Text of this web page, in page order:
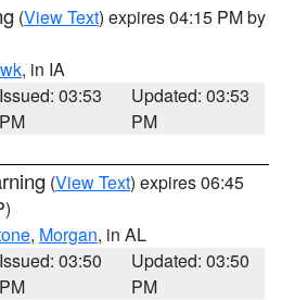
(View Text) expires 04:15 PM by
, in IA
Issued: 03:53
PM
Updated: 03:53
PM
(View Text) expires 06:45
, Morgan, in AL
Issued: 03:50
PM
Updated: 03:50
PM